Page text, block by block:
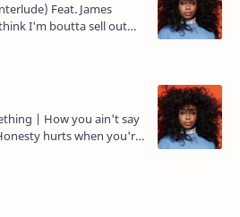
Feat. James
tomorrow he'll wash the
ain't say
hurts when you're
the way you need me,